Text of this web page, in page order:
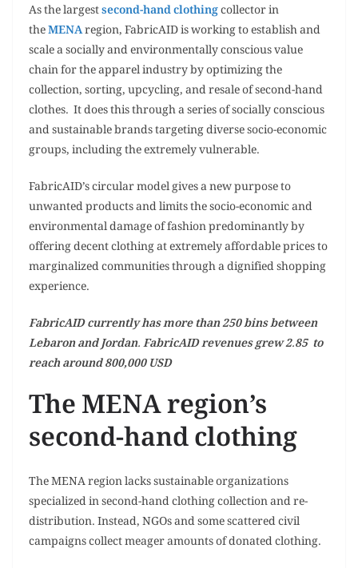
As the largestsecond-hand clothingcollector in
theMENAregion, FabricAID is working to establish and
scale a socially and environmentally conscious value
chain for the apparel industry by optimizing the
collection, sorting, upcycling, and resale of second-hand
clothes. It does this through a series of socially conscious
and sustainable brands targeting diverse socio-economic
groups, including the extremely vulnerable.
FabricAID’s circular model gives a new purpose to
unwanted products and limits the socio-economic and
environmental damage of fashion predominantly by
offering decent clothing at extremely affordable prices to
marginalized communities through a dignified shopping
experience.
FabricAID currently has more than 250 bins between
Lebaron and Jordan. FabricAID revenues grew 2.85 to
reach around 800,000 USD
The MENA region’s
second-hand clothing
The MENA region lacks sustainable organizations
specialized in second-hand clothing collection and re-
distribution. Instead, NGOs and some scattered civil
campaigns collect meager amounts of donated clothing.